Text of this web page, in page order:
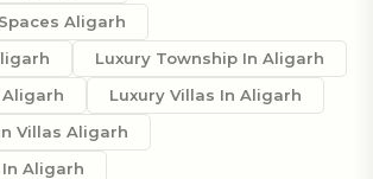
Aligarh
Luxury Township In Aligarh
Aligarh
Luxury Villas In Aligarh
Villas Aligarh
Aligarh